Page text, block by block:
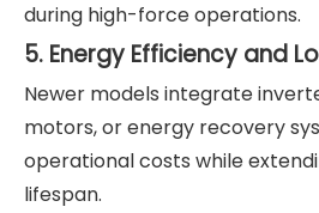
during high-force operations.
5. Energy Efficiency and
Newer models integrate
motors, or energy recovery
operational costs while
lifespan.